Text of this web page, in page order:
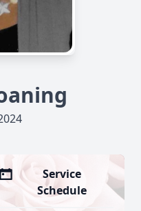
Service
Schedule